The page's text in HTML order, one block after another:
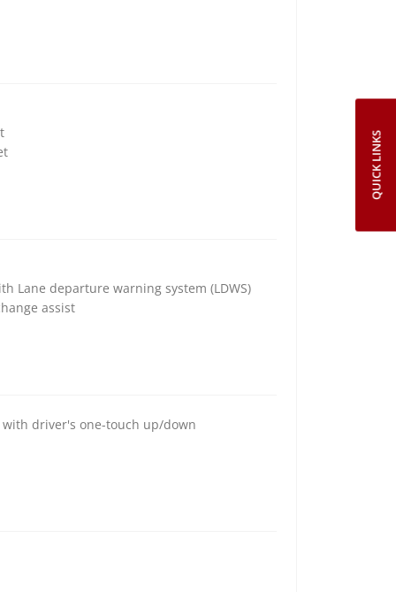
QUICK LINKS
Lane departure warning system (LDWS)
assist
driver's one-touch up/down